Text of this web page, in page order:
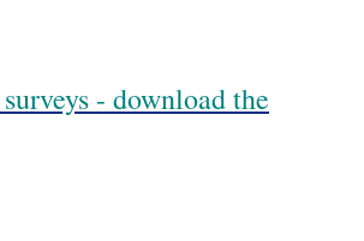
- download the